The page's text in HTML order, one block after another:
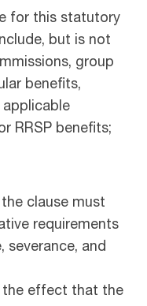
for this statutory
but is not
group
benefits,
applicable
RRSP benefits;
clause must
requirements
severance, and
the effect that the